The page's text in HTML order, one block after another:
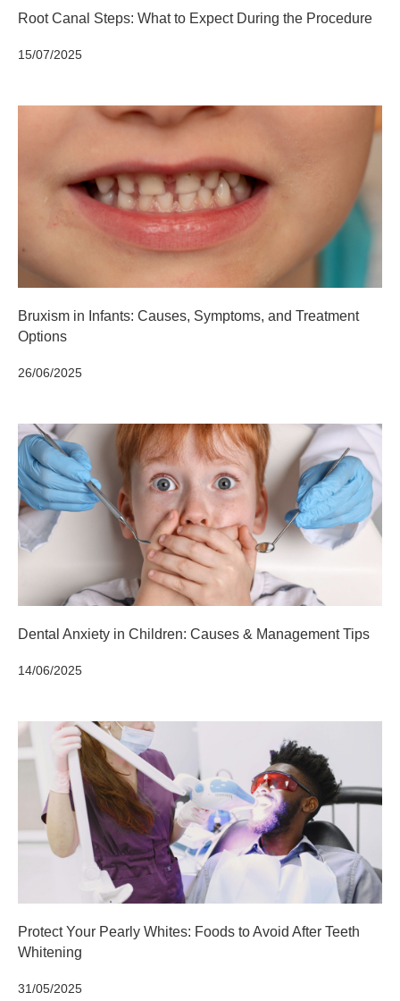
Root Canal Steps: What to Expect During the Procedure
15/07/2025
Bruxism in Infants: Causes, Symptoms, and Treatment
Options
26/06/2025
Dental Anxiety in Children: Causes & Management Tips
14/06/2025
Protect Your Pearly Whites: Foods to Avoid After Teeth
Whitening
31/05/2025